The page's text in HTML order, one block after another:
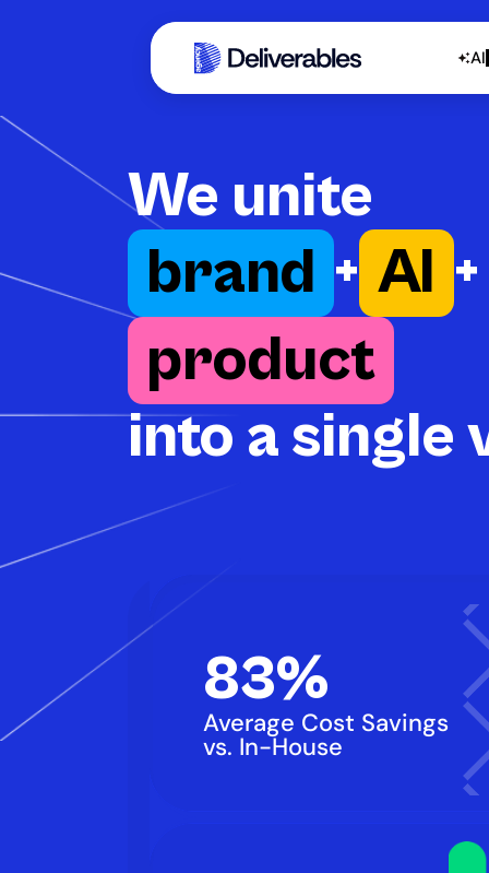
AI
We unite
brand + AI +
product
into a single
83%
Average Cost Savings
vs. In-House